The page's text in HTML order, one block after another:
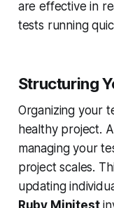
are effective in
tests running
Structuring
Organizing your
healthy project.
managing your
project scales.
updating
Ruby Minitest